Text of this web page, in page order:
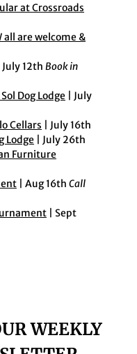
at Crossroads
all are welcome &
| July 12th Book in
Dog Lodge | July
Cellars | July 16th
Lodge | July 26th
Furniture
| Aug 16th Call
| Sept
WEEKLY